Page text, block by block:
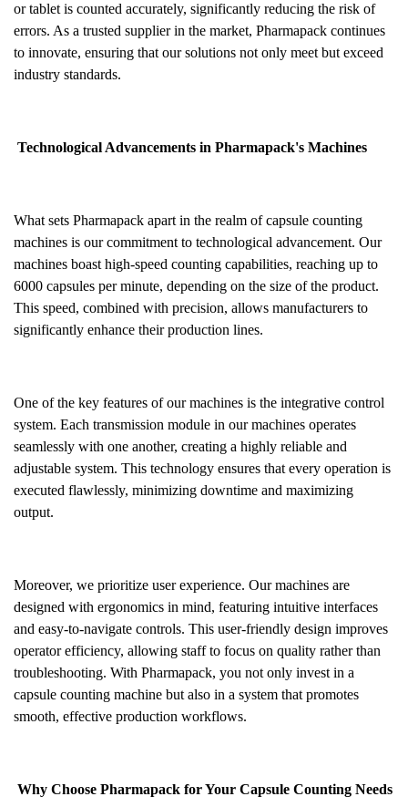
or tablet is counted accurately, significantly reducing the risk of
errors. As a trusted supplier in the market, Pharmapack continues
to innovate, ensuring that our solutions not only meet but exceed
industry standards.
Technological Advancements in Pharmapack's Machines
What sets Pharmapack apart in the realm of capsule counting
machines is our commitment to technological advancement. Our
machines boast high-speed counting capabilities, reaching up to
6000 capsules per minute, depending on the size of the product.
This speed, combined with precision, allows manufacturers to
significantly enhance their production lines.
One of the key features of our machines is the integrative control
system. Each transmission module in our machines operates
seamlessly with one another, creating a highly reliable and
adjustable system. This technology ensures that every operation is
executed flawlessly, minimizing downtime and maximizing
output.
Moreover, we prioritize user experience. Our machines are
designed with ergonomics in mind, featuring intuitive interfaces
and easy-to-navigate controls. This user-friendly design improves
operator efficiency, allowing staff to focus on quality rather than
troubleshooting. With Pharmapack, you not only invest in a
capsule counting machine but also in a system that promotes
smooth, effective production workflows.
Why Choose Pharmapack for Your Capsule Counting Needs